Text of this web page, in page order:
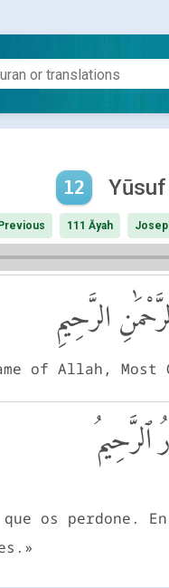
12 Yūsuf
111 Āyah
الرَّحِيمِ
of Allah, Most
os perdone.